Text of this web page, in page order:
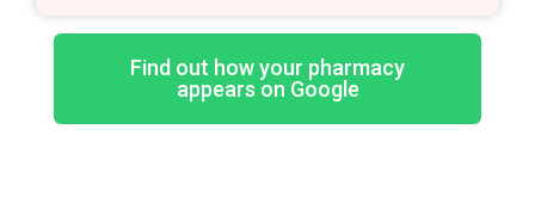
Find out how your pharmacy
appears on Google